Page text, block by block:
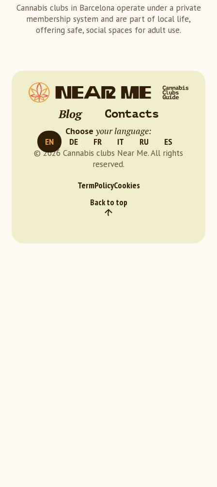
Cannabis clubs in Barcelona operate under a private
membership system and are part of local life,
offering safe, social spaces for adult use.
Blog Contacts
Choose your language:
EN DE FR IT RU ES
© 2026 Cannabis clubs Near Me. All rights
reserved.
TermPolicyCookies
Back to top